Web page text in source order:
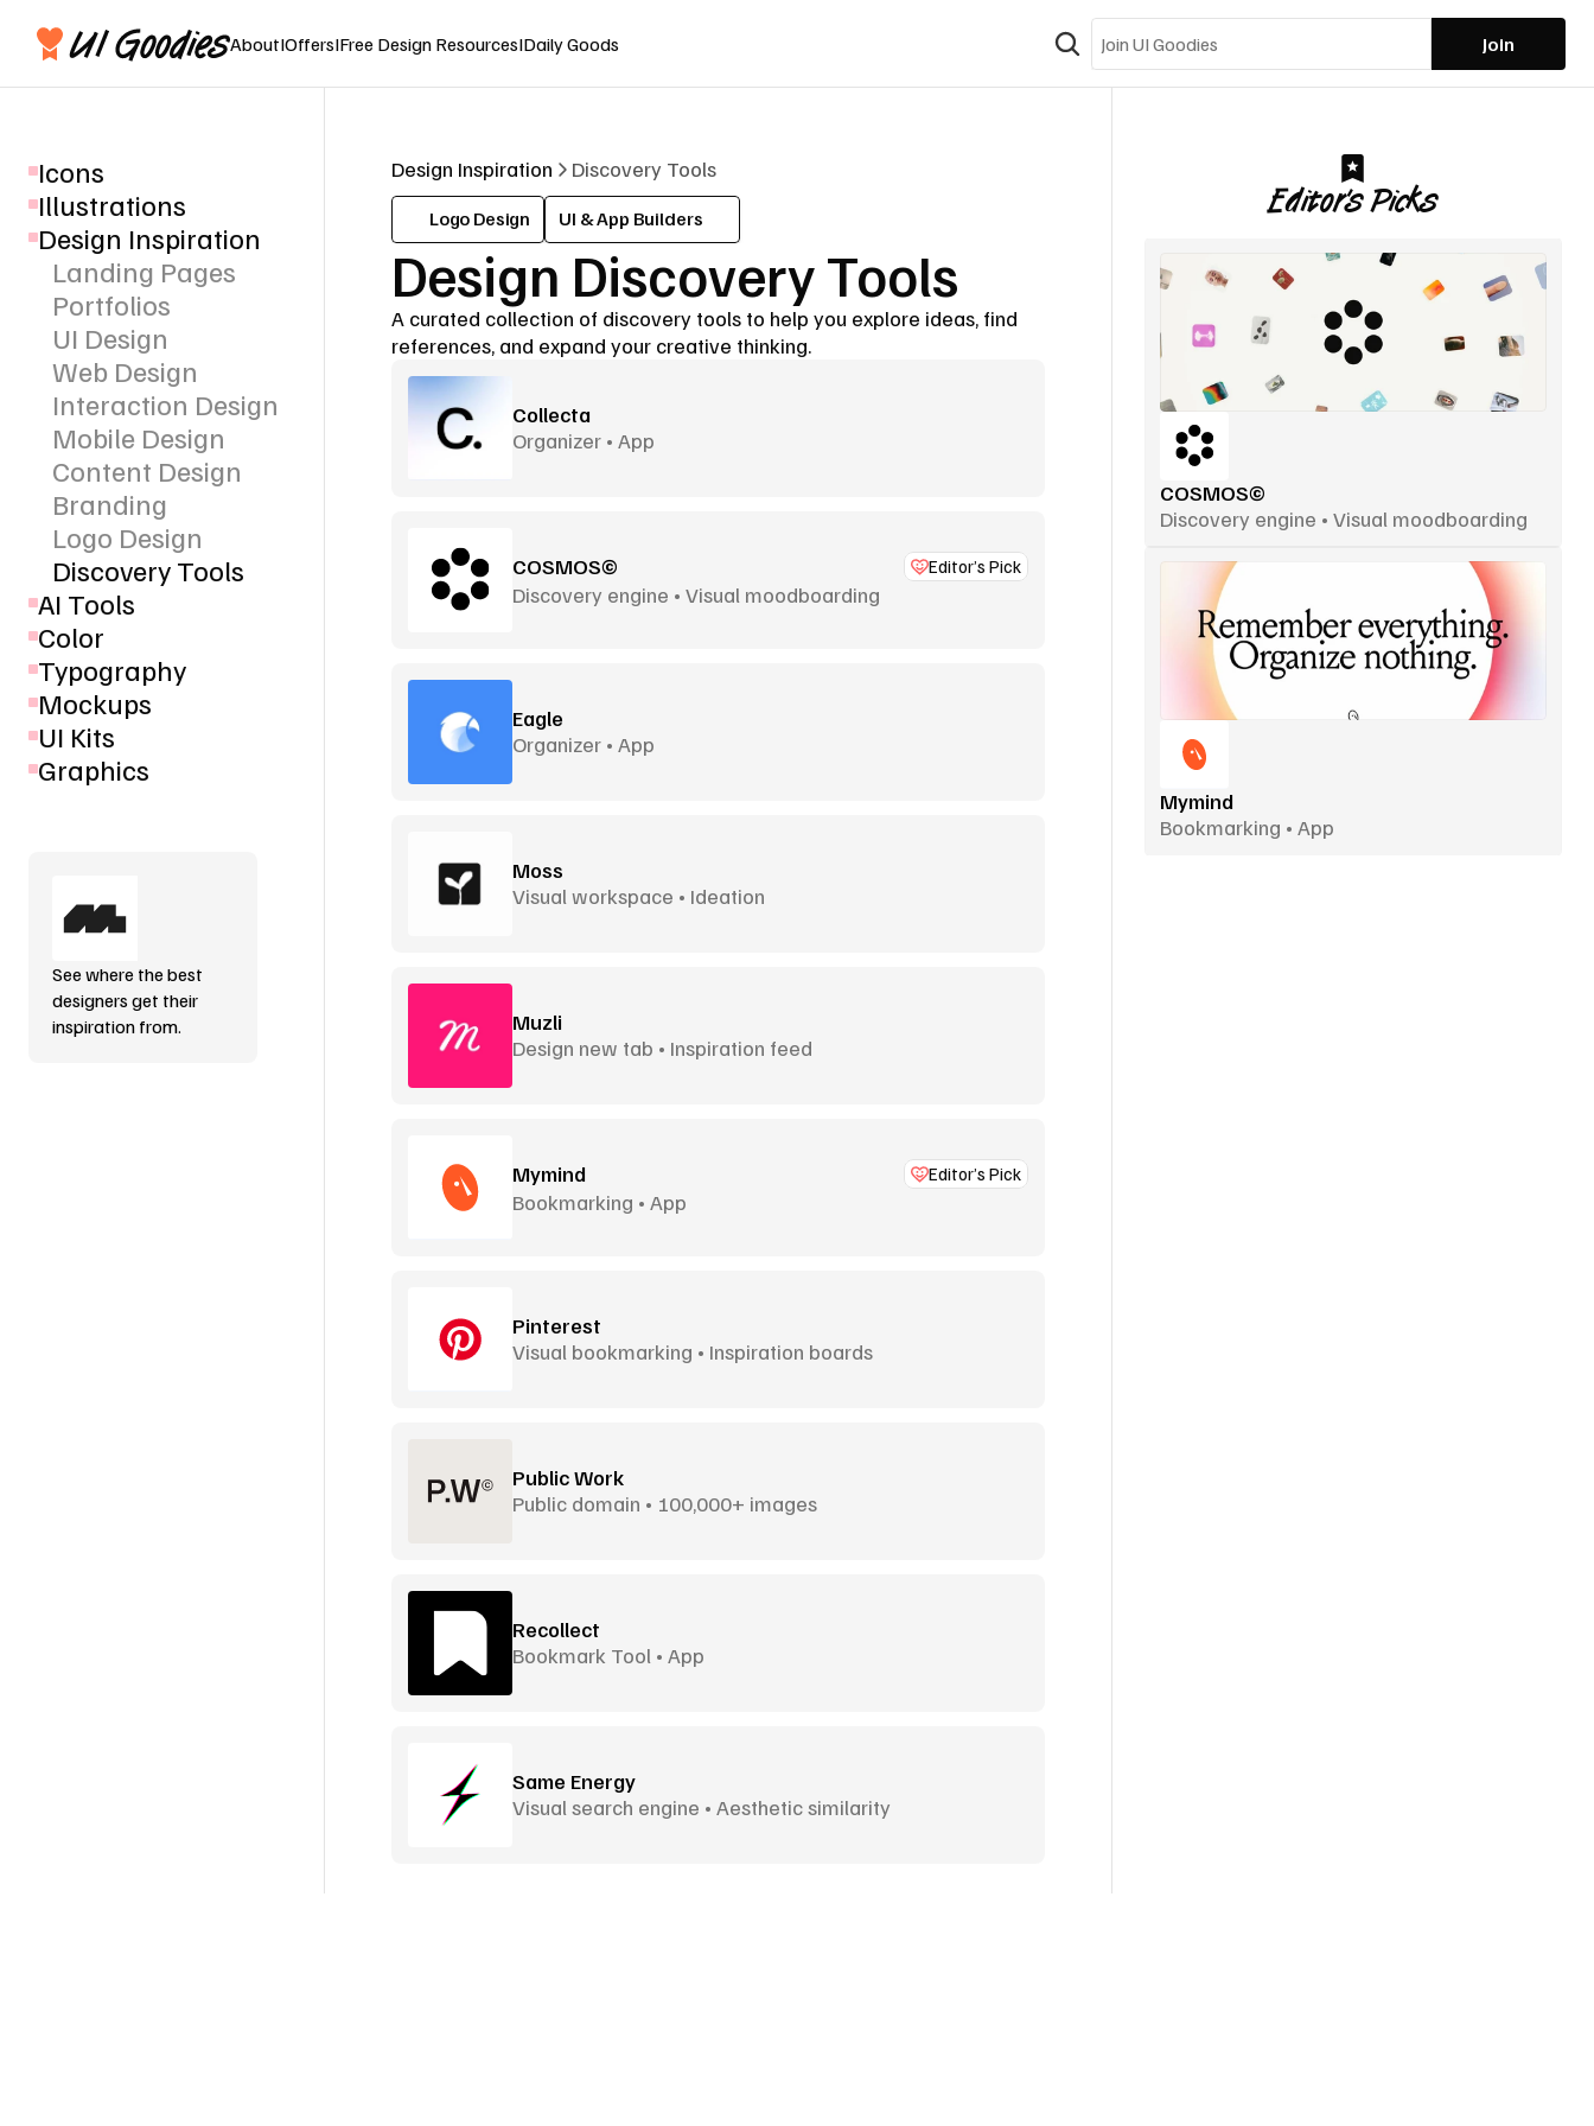
AboutIOffersIFree Design ResourcesIDaily Goods Join
Icons
Illustrations
Design Inspiration
AI Tools
Color
Typography
Branding
Mobile Design
Landing Pages
Logo Design
Content Design
Portfolios
Web Design
Discovery Tools
Mockups
UI Kits
Graphics
UI Design
Interaction Design
See where the best
designers get their
inspiration from.
Design Inspiration Discovery Tools
UI & App Builders
Logo Design
Design Discovery Tools
A curated collection of discovery tools to help you explore ideas, find
references, and expand your creative thinking.
Collecta
Organizer • App
COSMOS© Editor’s Pick
Discovery engine • Visual moodboarding
Eagle
Organizer • App
Moss
Visual workspace • Ideation
Muzli
Design new tab • Inspiration feed
Mymind Editor’s Pick
Bookmarking • App
Pinterest
Visual bookmarking • Inspiration boards
Public Work
Public domain • 100,000+ images
Recollect
Bookmark Tool • App
Same Energy
Visual search engine • Aesthetic similarity
Editor’s Picks
COSMOS©
Discovery engine • Visual moodboarding
Mymind
Bookmarking • App